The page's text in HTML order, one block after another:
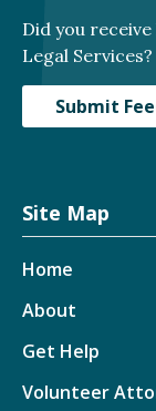
Did you
Legal Services?
Submit
Site Map
Home
About
Get Help
Volunteer